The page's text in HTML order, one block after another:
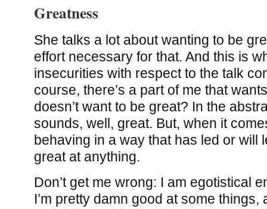
Greatness
She talks a lot about wanting to be
effort necessary for that. And this is
insecurities with respect to the talk
course, there’s a part of me that
doesn’t want to be great? In the
sounds, well, great. But, when it
behaving in a way that has led or will
great at anything.
Don’t get me wrong: I am egotistical
I’m pretty damn good at some things,